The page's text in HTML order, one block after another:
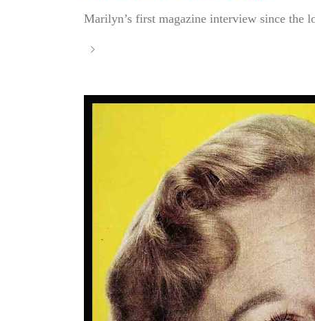
Marilyn’s first magazine interview since the